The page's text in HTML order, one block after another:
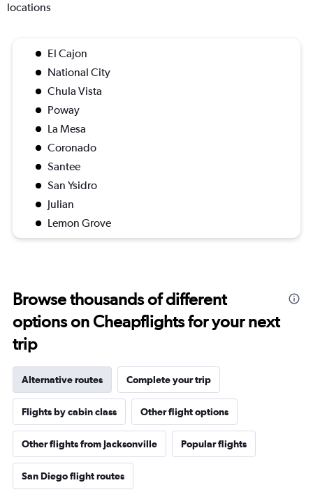
locations
El Cajon
National City
Chula Vista
Poway
La Mesa
Coronado
Santee
San Ysidro
Julian
Lemon Grove
Browse thousands of different
options on Cheapflights for your next
trip
Alternative routes Complete your trip
Flights by cabin class Other flight options
Other flights from Jacksonville Popular flights
San Diego flight routes